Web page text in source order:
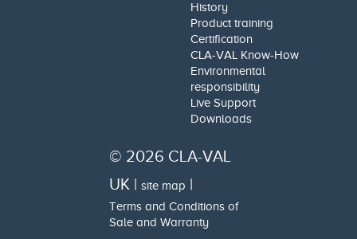
History
Product training
Certification
CLA-VAL Know-How
Environmental
responsibility
Live Support
Downloads
© 2026 CLA-VAL
UK | site map |
Terms and Conditions of
Sale and Warranty